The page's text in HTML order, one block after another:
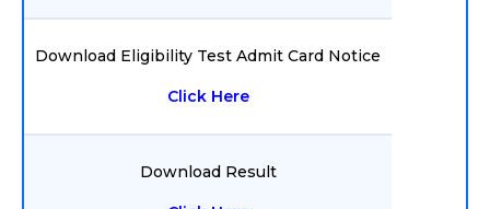
Download Eligibility Test Admit Card Notice
Click Here
Download Result